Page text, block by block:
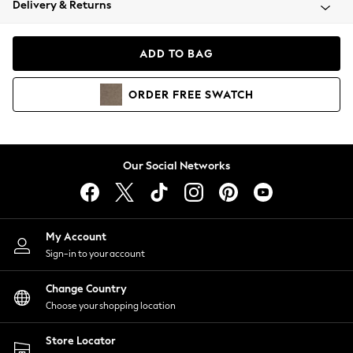
Coats & Jackets
Hoodies & Sweatshirts
Lingerie
Nightwear
Shirts & Blouses
Shorts
Skirts
Suits & Tailoring
Sportswear
Swimwear
Delivery & Returns
ADD TO BAG
ORDER FREE SWATCH
Our Social Networks
My Account
Sign-in to your account
Change Country
Choose your shopping location
Store Locator